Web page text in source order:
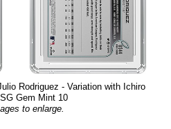
Rodriguez - Variation with Ichiro
Gem Mint 10
to enlarge.